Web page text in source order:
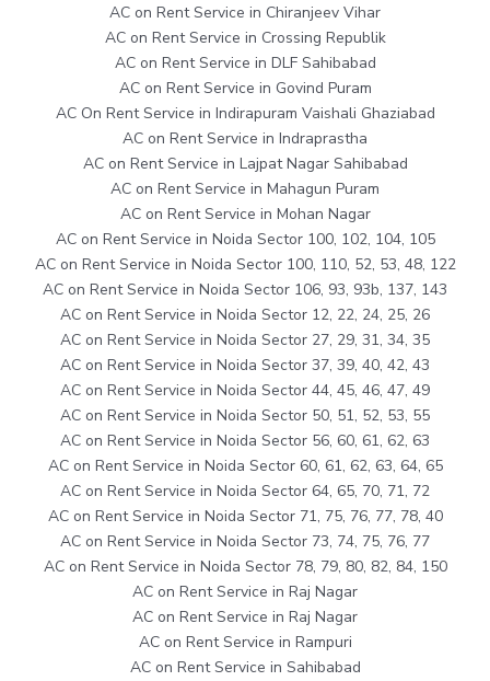
AC on Rent Service in Chiranjeev Vihar
AC on Rent Service in Crossing Republik
AC on Rent Service in DLF Sahibabad
AC on Rent Service in Govind Puram
AC On Rent Service in Indirapuram Vaishali Ghaziabad
AC on Rent Service in Indraprastha
AC on Rent Service in Lajpat Nagar Sahibabad
AC on Rent Service in Mahagun Puram
AC on Rent Service in Mohan Nagar
AC on Rent Service in Noida Sector 100, 102, 104, 105
AC on Rent Service in Noida Sector 100, 110, 52, 53, 48, 122
AC on Rent Service in Noida Sector 106, 93, 93b, 137, 143
AC on Rent Service in Noida Sector 12, 22, 24, 25, 26
AC on Rent Service in Noida Sector 27, 29, 31, 34, 35
AC on Rent Service in Noida Sector 37, 39, 40, 42, 43
AC on Rent Service in Noida Sector 44, 45, 46, 47, 49
AC on Rent Service in Noida Sector 50, 51, 52, 53, 55
AC on Rent Service in Noida Sector 56, 60, 61, 62, 63
AC on Rent Service in Noida Sector 60, 61, 62, 63, 64, 65
AC on Rent Service in Noida Sector 64, 65, 70, 71, 72
AC on Rent Service in Noida Sector 71, 75, 76, 77, 78, 40
AC on Rent Service in Noida Sector 73, 74, 75, 76, 77
AC on Rent Service in Noida Sector 78, 79, 80, 82, 84, 150
AC on Rent Service in Raj Nagar
AC on Rent Service in Raj Nagar
AC on Rent Service in Rampuri
AC on Rent Service in Sahibabad